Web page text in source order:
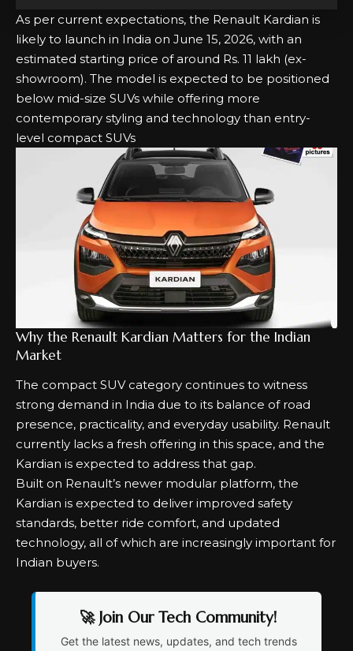
As per current expectations, the Renault Kardian is
likely to launch in India on June 15, 2026, with an
estimated starting price of around Rs. 11 lakh (ex-
showroom). The model is expected to be positioned
below mid-size SUVs while offering more
contemporary styling and technology than entry-
level compact SUVs
Why the Renault Kardian Matters for the Indian
Market
The compact SUV category continues to witness
strong demand in India due to its balance of road
presence, practicality, and everyday usability. Renault
currently lacks a fresh offering in this space, and the
Kardian is expected to address that gap.
Built on Renault’s newer modular platform, the
Kardian is expected to deliver improved safety
standards, better ride comfort, and updated
technology, all of which are increasingly important for
Indian buyers.
🚀 Join Our Tech Community!
Get the latest news, updates, and tech trends